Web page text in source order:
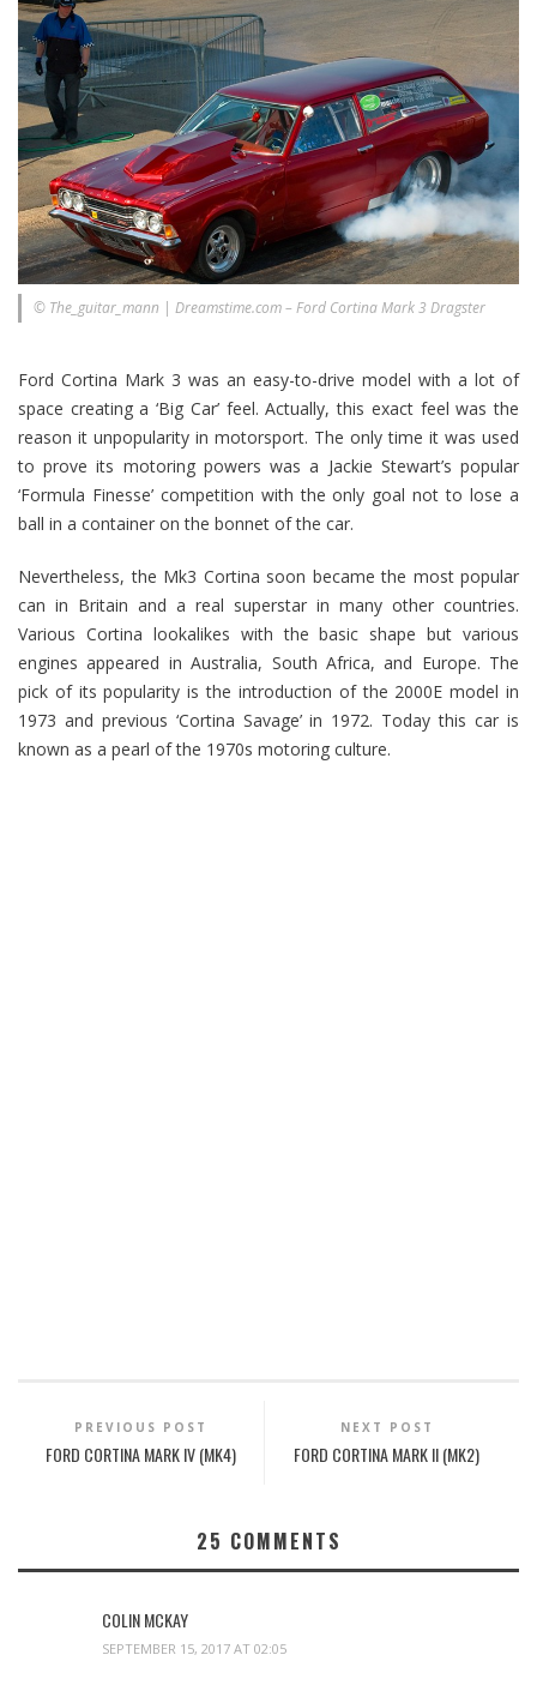
© The_guitar_mann | Dreamstime.com – Ford Cortina Mark 3 Dragster
Ford Cortina Mark 3 was an easy-to-drive model with a lot of
space creating a ‘Big Car’ feel. Actually, this exact feel was the
reason it unpopularity in motorsport. The only time it was used
to prove its motoring powers was a Jackie Stewart’s popular
‘Formula Finesse’ competition with the only goal not to lose a
ball in a container on the bonnet of the car.
Nevertheless, the Mk3 Cortina soon became the most popular
can in Britain and a real superstar in many other countries.
Various Cortina lookalikes with the basic shape but various
engines appeared in Australia, South Africa, and Europe. The
pick of its popularity is the introduction of the 2000E model in
1973 and previous ‘Cortina Savage’ in 1972. Today this car is
known as a pearl of the 1970s motoring culture.
PREVIOUS POST
FORD CORTINA MARK IV (MK4)
NEXT POST
FORD CORTINA MARK II (MK2)
25 COMMENTS
COLIN MCKAY
SEPTEMBER 15, 2017 AT 02:05